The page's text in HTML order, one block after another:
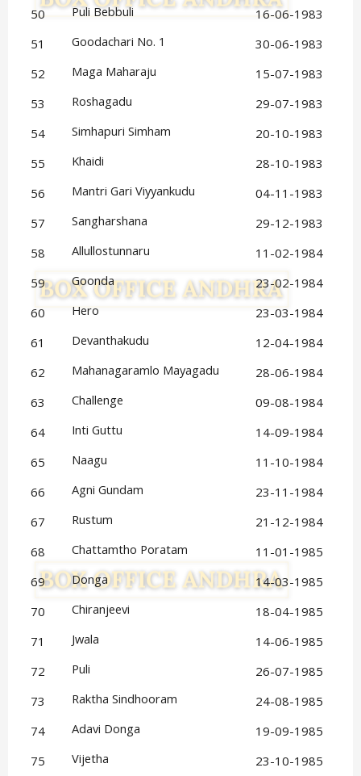
50 Puli Bebbuli
16-06-1983
51
Goodachari No. 1
30-06-1983
52
Maga Maharaju
15-07-1983
53
Roshagadu
29-07-1983
54
Simhapuri Simham
20-10-1983
55
Khaidi
28-10-1983
56
Mantri Gari Viyyankudu
04-11-1983
57
Sangharshana
29-12-1983
58
Allullostunnaru
11-02-1984
59
Goonda
23-02-1984
60
Hero
23-03-1984
61
Devanthakudu
12-04-1984
62
Mahanagaramlo Mayagadu
28-06-1984
63
Challenge
09-08-1984
64
Inti Guttu
14-09-1984
65
Naagu
11-10-1984
66
Agni Gundam
23-11-1984
67
Rustum
21-12-1984
68
Chattamtho Poratam
11-01-1985
69
Donga
14-03-1985
70
Chiranjeevi
18-04-1985
71
Jwala
14-06-1985
72
Puli
26-07-1985
73
Raktha Sindhooram
24-08-1985
74
Adavi Donga
19-09-1985
75
Vijetha
23-10-1985